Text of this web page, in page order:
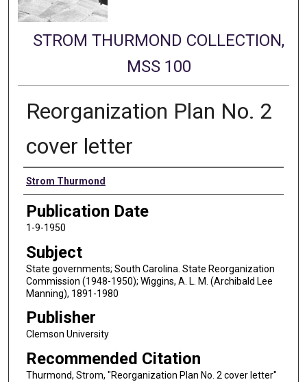
STROM THURMOND COLLECTION,
MSS 100
Reorganization Plan No. 2
cover letter
Authors
Strom Thurmond
Publication Date
1-9-1950
Subject
State governments; South Carolina. State Reorganization
Commission (1948-1950); Wiggins, A. L. M. (Archibald Lee
Manning), 1891-1980
Publisher
Clemson University
Recommended Citation
Thurmond, Strom, "Reorganization Plan No. 2 cover letter"